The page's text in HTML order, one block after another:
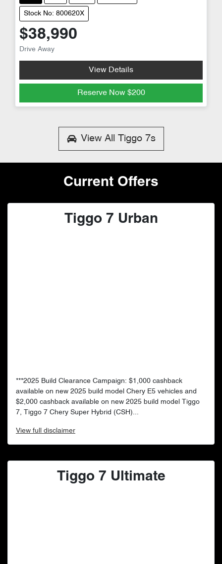
Stock No: 800620X
$38,990
Drive Away
View Details
Reserve Now $200
View All Tiggo 7s
Current Offers
Tiggo 7 Urban
***2025 Build Clearance Campaign: $1,000 cashback
available on new 2025 build model Chery E5 vehicles and
$2,000 cashback available on new 2025 build model Tiggo
7, Tiggo 7 Chery Super Hybrid (CSH)...
View full disclaimer
Tiggo 7 Ultimate